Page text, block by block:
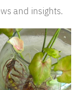
and insights.